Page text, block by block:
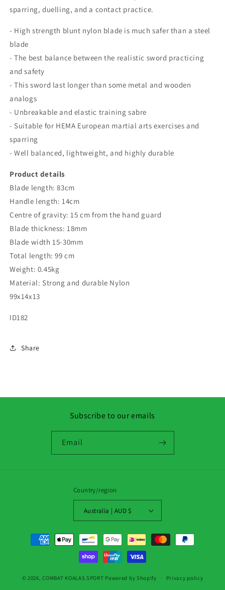
sparring, duelling, and a contact practice.
- High strength blunt nylon blade is much safer than a steel
blade
- The best balance between the realistic sword practicing
and safety
- This sword last longer than some metal and wooden
analogs
- Unbreakable and elastic training sabre
- Suitable for HEMA European martial arts exercises and
sparring
- Well balanced, lightweight, and highly durable
Product details
Blade length: 83cm
Handle length: 14cm
Centre of gravity: 15 cm from the hand guard
Blade thickness: 18mm
Blade width 15-30mm
Total length: 99 cm
Weight: 0.45kg
Material: Strong and durable Nylon
99x14x13
ID182
Share
Subscribe to our emails
Email
Country/region
Australia | AUD $
Payment
methods
© 2026,COMBAT KOALAS SPORT Powered by Shopify Privacy policy